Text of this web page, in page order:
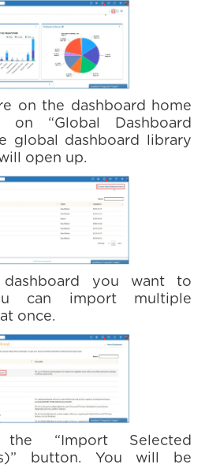
on the dashboard home
on “Global Dashboard
global dashboard library
open up.
you want to
can import multiple
once.
“Import Selected
button. You will be